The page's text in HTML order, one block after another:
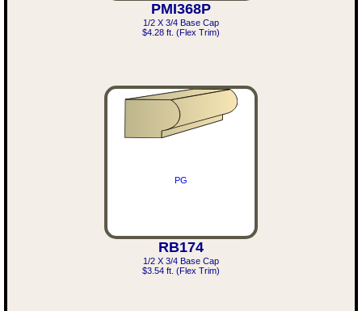
PMI368P
1/2 X 3/4 Base Cap
$4.28 ft. (Flex Trim)
PG
RB174
1/2 X 3/4 Base Cap
$3.54 ft. (Flex Trim)